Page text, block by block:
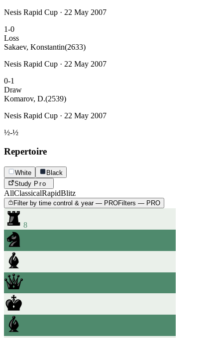
Nesis Rapid Cup · 22 May 2007
1-0
Loss
Sakaev, Konstantin(2633)
Nesis Rapid Cup · 22 May 2007
0-1
Draw
Komarov, D.(2539)
Nesis Rapid Cup · 22 May 2007
½-½
Repertoire
White
Black
Study Pro
AllClassicalRapidBlitz
Filter by time control & year — PROFilters — PRO
8